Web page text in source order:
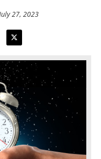
27, 2023